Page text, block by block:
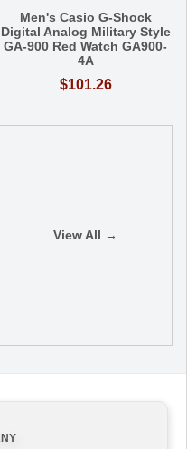
Men's Casio G-Shock
Digital Analog Military Style
GA-900 Red Watch GA900-
4A
$101.26
View All →